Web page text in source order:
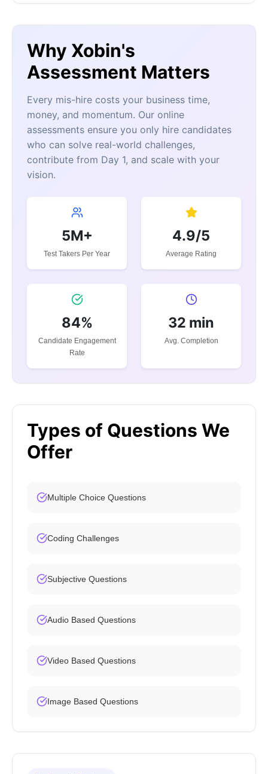
Why Xobin's
Assessment Matters
Every mis-hire costs your business time,
money, and momentum. Our online
assessments ensure you only hire candidates
who can solve real-world challenges,
contribute from Day 1, and scale with your
vision.
5M+
Test Takers Per Year
4.9/5
Average Rating
84%
Candidate Engagement
Rate
32 min
Avg. Completion
Types of Questions We
Offer
Multiple Choice Questions
Coding Challenges
Subjective Questions
Audio Based Questions
Video Based Questions
Image Based Questions